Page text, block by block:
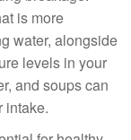
is more
water, alongside
levels in your
and soups can
intake.